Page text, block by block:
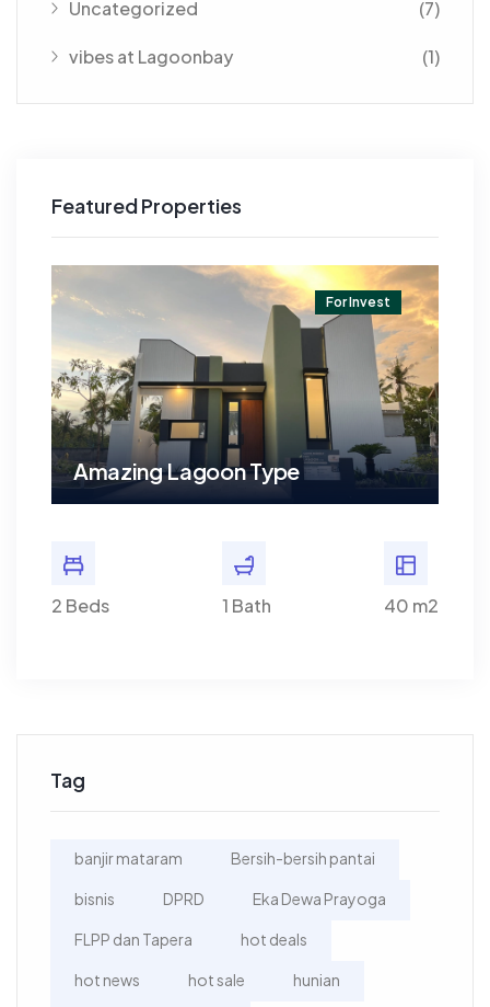
Uncategorized (7)
vibes at Lagoonbay (1)
Featured Properties
For Invest
Amazing Lagoon Type
2 Beds 1 Bath 40 m2
Tag
banjir mataram Bersih-bersih pantai
bisnis DPRD Eka Dewa Prayoga
FLPP dan Tapera hot deals
hot news hot sale hunian